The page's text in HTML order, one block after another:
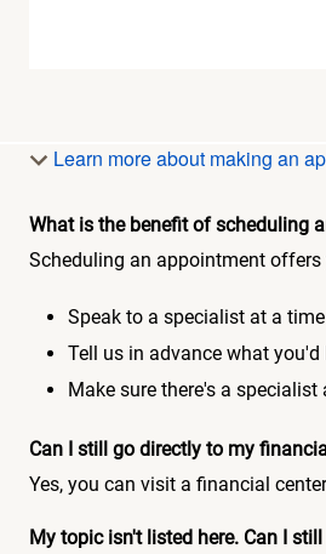
Learn more about making an
What is the benefit of scheduling
Scheduling an appointment
Speak to a specialist at a
Tell us in advance what
Make sure there's a
Can I still go directly to my
Yes, you can visit a financial
My topic isn't listed here. Can I